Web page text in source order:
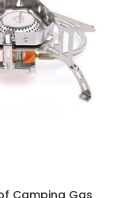
Camping Gas